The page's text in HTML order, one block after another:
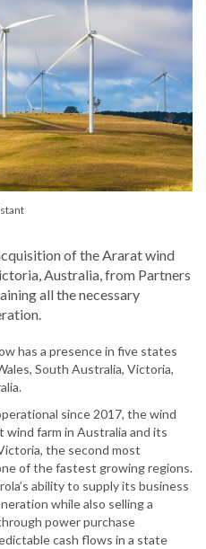
of the Ararat wind
Australia, from Partners
all the necessary
has a presence in five states
South Australia, Victoria,
since 2017, the wind
wind farm in Australia and its
the second most
of the fastest growing regions.
ability to supply its business
while also selling a
power purchase
cash flows in a state